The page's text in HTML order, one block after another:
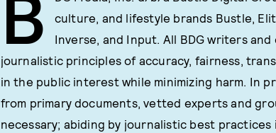
B
culture, and lifestyle brands Bustle,
Inverse, and Input. All BDG writers
journalistic principles of accuracy, fairness,
in the public interest while minimizing harm. In
from primary documents, vetted experts and
necessary; abiding by journalistic best